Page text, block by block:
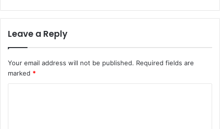
Leave a Reply
Your email address will not be published. Required fields are
marked *